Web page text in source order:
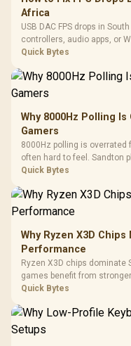
Africa
USB DAC FPS drops in
controllers, audio apps, or
gaming checks to confirm
Quick Bytes
Why 8000Hz Polling
Gamers
8000Hz polling is
often hard to feel. Sandton
load, wireless battery
Quick Bytes
Why Ryzen X3D
Performance
Ryzen X3D chips dominate
games benefit from
refresh, GPU tier,
Quick Bytes